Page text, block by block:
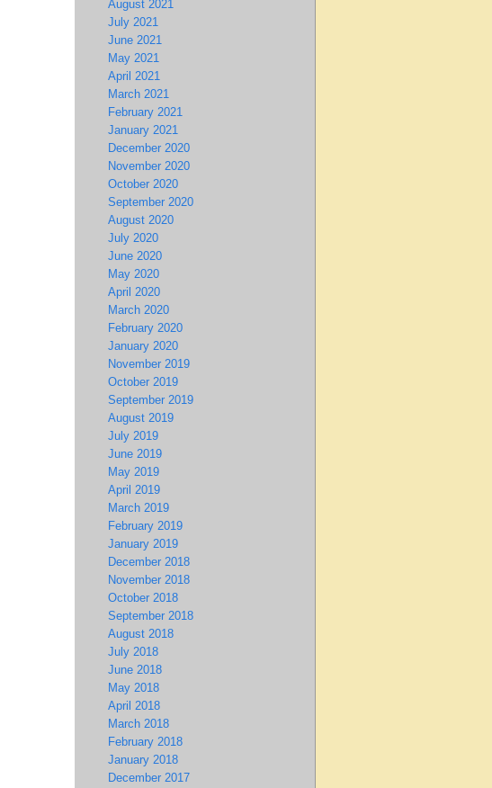
August 2021
July 2021
June 2021
May 2021
April 2021
March 2021
February 2021
January 2021
December 2020
November 2020
October 2020
September 2020
August 2020
July 2020
June 2020
May 2020
April 2020
March 2020
February 2020
January 2020
November 2019
October 2019
September 2019
August 2019
July 2019
June 2019
May 2019
April 2019
March 2019
February 2019
January 2019
December 2018
November 2018
October 2018
September 2018
August 2018
July 2018
June 2018
May 2018
April 2018
March 2018
February 2018
January 2018
December 2017